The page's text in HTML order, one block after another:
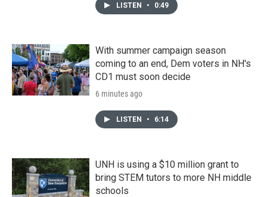
LISTEN • 0:49
With summer campaign season
coming to an end, Dem voters in NH's
CD1 must soon decide
6 minutes ago
LISTEN • 6:14
UNH is using a $10 million grant to
bring STEM tutors to more NH middle
schools